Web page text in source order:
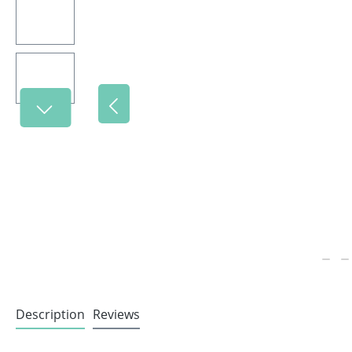
Description Reviews